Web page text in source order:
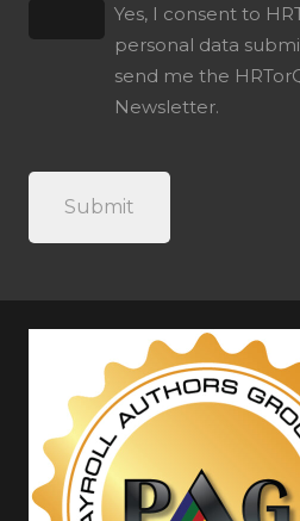
Yes, I consent to
personal data
send me the
Newsletter.